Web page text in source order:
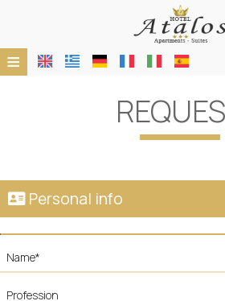
≡
FACILITIES
TERMS
REQUEST
Personal info